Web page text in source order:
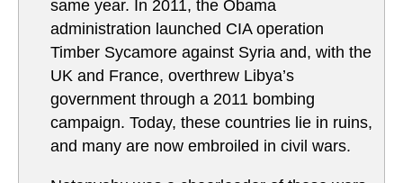
same year. In 2011, the Obama
administration launched CIA operation
Timber Sycamore against Syria and, with the
UK and France, overthrew Libya’s
government through a 2011 bombing
campaign. Today, these countries lie in ruins,
and many are now embroiled in civil wars.